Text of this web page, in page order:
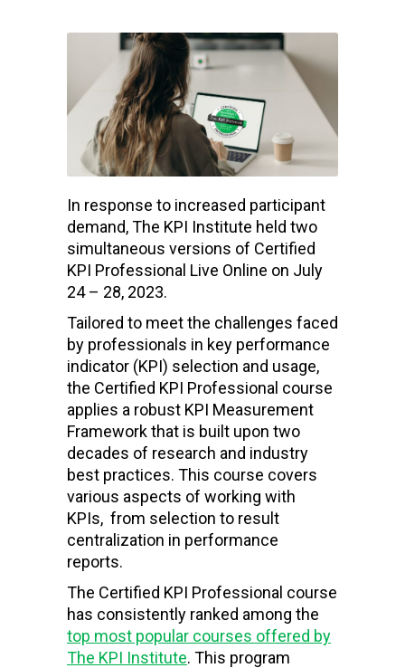
In response to increased participant
demand, The KPI Institute held two
simultaneous versions of Certified
KPI Professional Live Online on July
24 – 28, 2023.
Tailored to meet the challenges faced
by professionals in key performance
indicator (KPI) selection and usage,
the Certified KPI Professional course
applies a robust KPI Measurement
Framework that is built upon two
decades of research and industry
best practices. This course covers
various aspects of working with
KPIs, from selection to result
centralization in performance
reports.
The Certified KPI Professional course
has consistently ranked among the
top most popular courses offered by
The KPI Institute. This program